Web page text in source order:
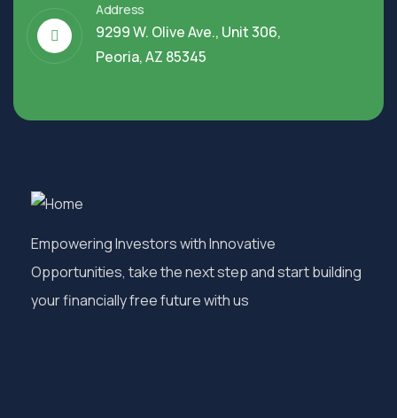
Address
9299 W. Olive Ave., Unit 306,
Peoria, AZ 85345
Empowering Investors with Innovative
Opportunities, take the next step and start building
your financially free future with us